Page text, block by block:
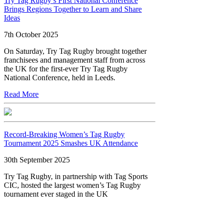
Brings Regions Together to Learn and Share
Ideas
7th October 2025
On Saturday, Try Tag Rugby brought together
franchisees and management staff from across
the UK for the first-ever Try Tag Rugby
National Conference, held in Leeds.
Read More
Record-Breaking Women’s Tag Rugby
Tournament 2025 Smashes UK Attendance
30th September 2025
Try Tag Rugby, in partnership with Tag Sports
CIC, hosted the largest women’s Tag Rugby
tournament ever staged in the UK